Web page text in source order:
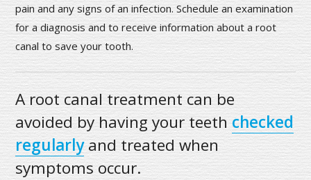
pain and any signs of an infection. Schedule an examination
for a diagnosis and to receive information about a root
canal to save your tooth.
A root canal treatment can be
avoided by having your teeth checked
regularlyand treated when
symptoms occur.